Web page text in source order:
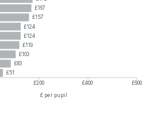
£167
£157
£124
£124
£119
£103
£83
£51
£200 £400
£600
£ per pupil